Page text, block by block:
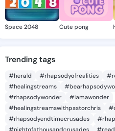
Space 2048 Cute pong
Trending tags
#herald #rhapsodyofrealities
#healingstreams
#rhapsodywonder
#iamawonder
#healingstreamswithpastorchris
#rhapsodyendtimecrusades